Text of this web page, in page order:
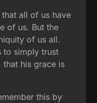
all of us have
of us. But the
of us all.
to simply trust
that his grace is
this by